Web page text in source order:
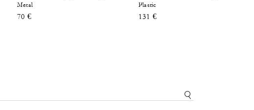
Metal
70 €
Plastic
131 €